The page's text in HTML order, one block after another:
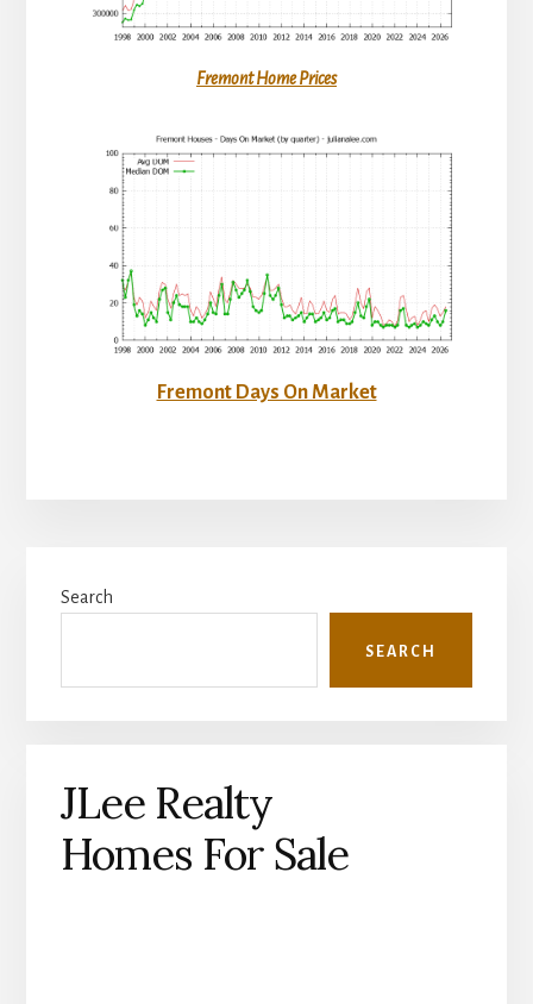
Fremont Home Prices
Fremont Days On Market
Sidebar
Search
SEARCH
JLee Realty
Homes For Sale